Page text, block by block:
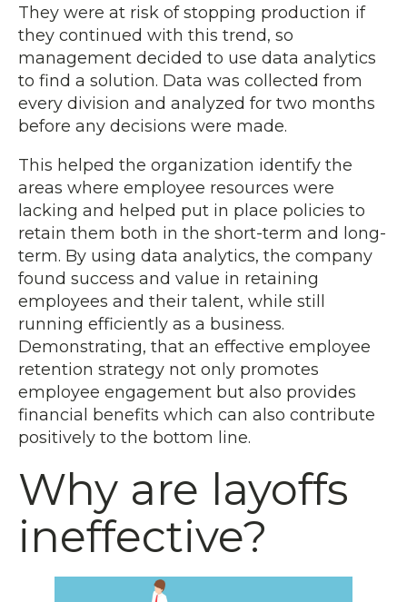
They were at risk of stopping production if
they continued with this trend, so
management decided to use data analytics
to find a solution. Data was collected from
every division and analyzed for two months
before any decisions were made.
This helped the organization identify the
areas where employee resources were
lacking and helped put in place policies to
retain them both in the short-term and long-
term. By using data analytics, the company
found success and value in retaining
employees and their talent, while still
running efficiently as a business.
Demonstrating, that an effective employee
retention strategy not only promotes
employee engagement but also provides
financial benefits which can also contribute
positively to the bottom line.
Why are layoffs
ineffective?